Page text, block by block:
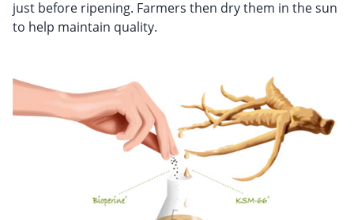
just before ripening. Farmers then dry them in the sun
to help maintain quality.